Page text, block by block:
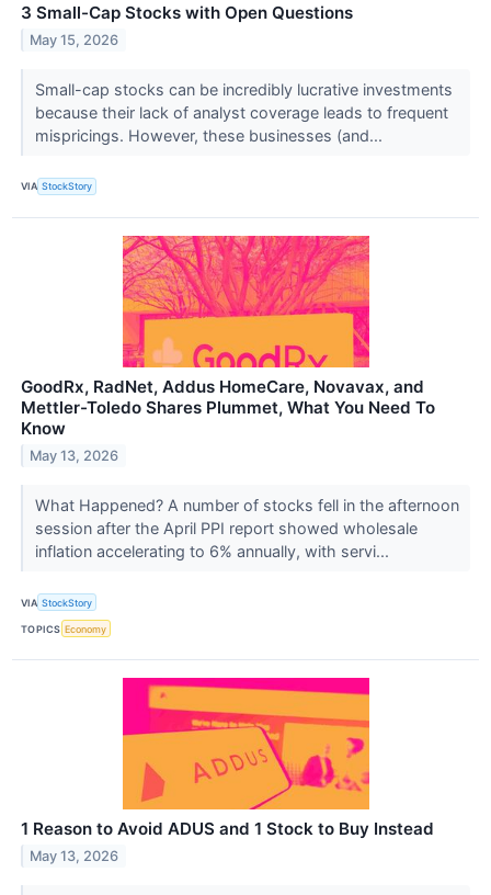
3 Small-Cap Stocks with Open Questions
May 15, 2026
Small-cap stocks can be incredibly lucrative investments
because their lack of analyst coverage leads to frequent
mispricings. However, these businesses (and...
VIA StockStory
GoodRx, RadNet, Addus HomeCare, Novavax, and
Mettler-Toledo Shares Plummet, What You Need To
Know
May 13, 2026
What Happened? A number of stocks fell in the afternoon
session after the April PPI report showed wholesale
inflation accelerating to 6% annually, with servi...
VIA StockStory
TOPICS Economy
1 Reason to Avoid ADUS and 1 Stock to Buy Instead
May 13, 2026